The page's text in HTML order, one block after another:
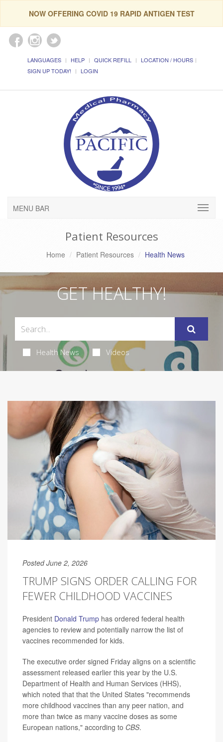
NOW OFFERING COVID 19 RAPID ANTIGEN TEST
LANGUAGES HELP QUICK REFILL
LOCATION / HOURS
SIGN UP TODAY!
LOGIN
MENU BAR
Patient Resources
Home Patient Resources Health News
GET HEALTHY!
Health News Videos
Posted June 2, 2026
TRUMP SIGNS ORDER CALLING FOR
FEWER CHILDHOOD VACCINES
President Donald Trump has ordered federal health
agencies to review and potentially narrow the list of
vaccines recommended for kids.
The executive order signed Friday aligns on a scientific
assessment released earlier this year by the U.S.
Department of Health and Human Services (HHS),
which noted that that the United States "recommends
more childhood vaccines than any peer nation, and
more than twice as many vaccine doses as some
European nations," according to CBS.